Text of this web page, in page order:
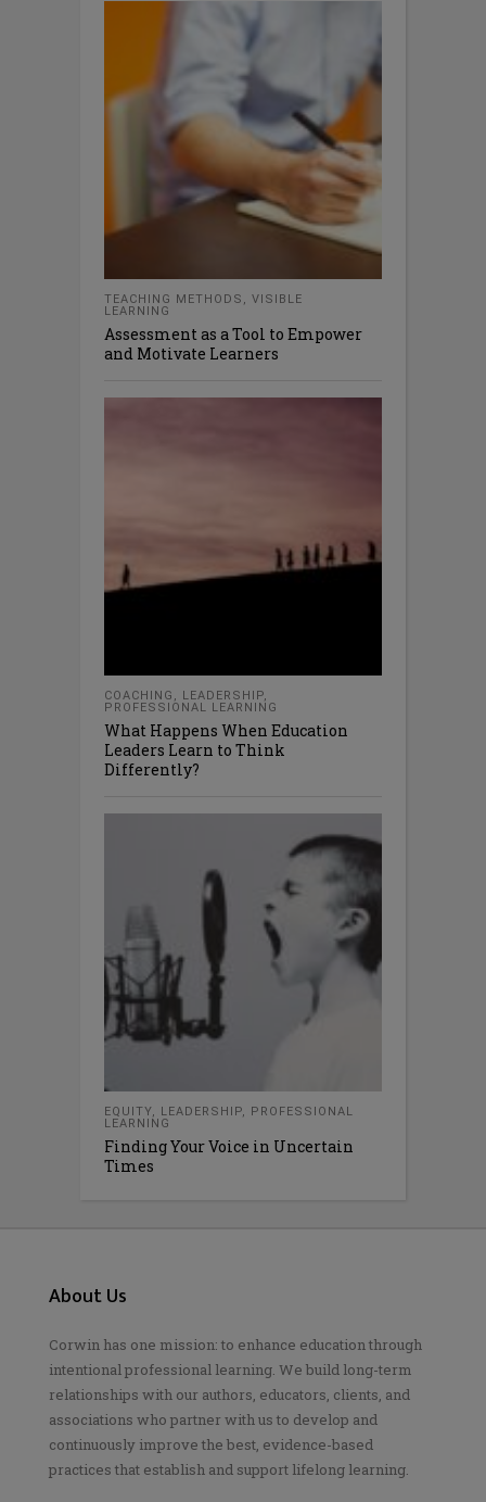
TEACHING METHODS , VISIBLE
LEARNING
Assessment as a Tool to Empower
and Motivate Learners
COACHING , LEADERSHIP,
PROFESSIONAL LEARNING
What Happens When Education
Leaders Learn to Think
Differently?
EQUITY, LEADERSHIP,
PROFESSIONAL
LEARNING
Finding Your Voice in Uncertain
Times
About Us
Corwin has one mission: to enhance education through
intentional professional learning. We build long-term
relationships with our authors, educators, clients, and
associations who partner with us to develop and
continuously improve the best, evidence-based
practices that establish and support lifelong learning.